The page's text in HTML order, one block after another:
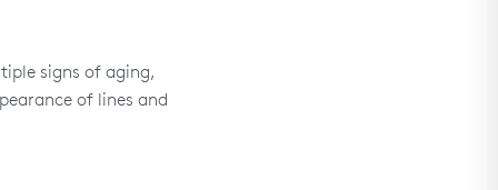
signs of aging,
of lines and